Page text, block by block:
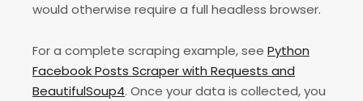
would otherwise require a full headless browser.
For a complete scraping example, see Python
Facebook Posts Scraper with Requests and
BeautifulSoup4. Once your data is collected, you